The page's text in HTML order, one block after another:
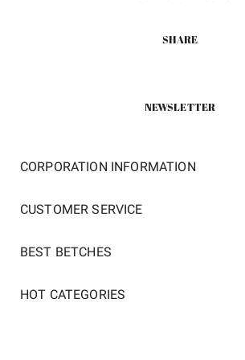
SHARE
NEWSLETTER
CORPORATION INFORMATION
CUSTOMER SERVICE
BEST BETCHES
HOT CATEGORIES